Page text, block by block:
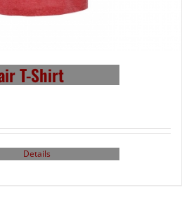
T-Shirt
Details